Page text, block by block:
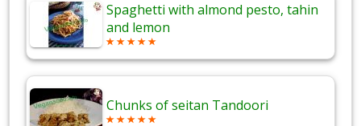
Spaghetti with almond pesto, tahin
and lemon
Chunks of seitan Tandoori